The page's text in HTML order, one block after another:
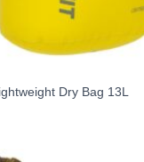
Dry Bag 13L